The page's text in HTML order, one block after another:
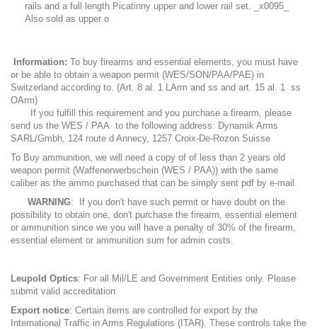
rails and a full length Picatinny upper and lower rail set. _x0095_
Also sold as upper o
Information: To buy firearms and essential elements, you must have
or be able to obtain a weapon permit (WES/SON/PAA/PAE) in
Switzerland according to. (Art. 8 al. 1 LArm and ss and art. 15 al. 1 ss
OArm)
If you fulfill this requirement and you purchase a firearm, please
send us the WES / PAA to the following address: Dynamik Arms
SARL/Gmbh, 124 route d Annecy, 1257 Croix-De-Rozon Suisse
To Buy ammunition, we will need a copy of of less than 2 years old
weapon permit (Waffenerwerbschein (WES / PAA)) with the same
caliber as the ammo purchased that can be simply sent pdf by e-mail.
WARNING: If you don't have such permit or have doubt on the
possibility to obtain one, don't purchase the firearm, essential element
or ammunition since we you will have a penalty of 30% of the firearm,
essential element or ammunition sum for admin costs.
Leupold Optics: For all Mil/LE and Government Entities only. Please
submit valid accreditation
Export notice: Certain items are controlled for export by the
International Traffic in Arms Regulations (ITAR). These controls take the